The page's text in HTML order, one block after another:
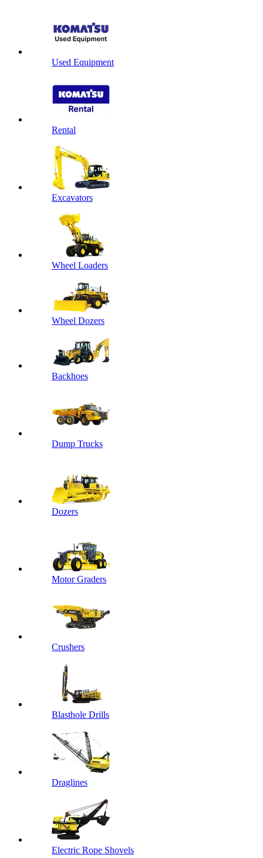
Used Equipment
Rental
Excavators
Wheel Loaders
Wheel Dozers
Backhoes
Dump Trucks
Dozers
Motor Graders
Crushers
Blasthole Drills
Draglines
Electric Rope Shovels